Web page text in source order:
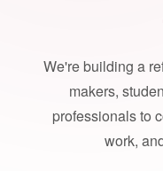
We're building a
makers,
professionals to
work,